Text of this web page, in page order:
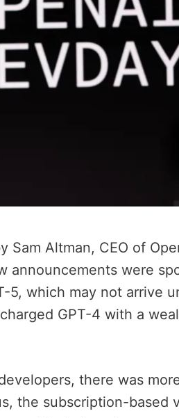
Sam Altman, CEO of
announcements were
5, which may not arrive
GPT-4 with a
there was
the subscription-based